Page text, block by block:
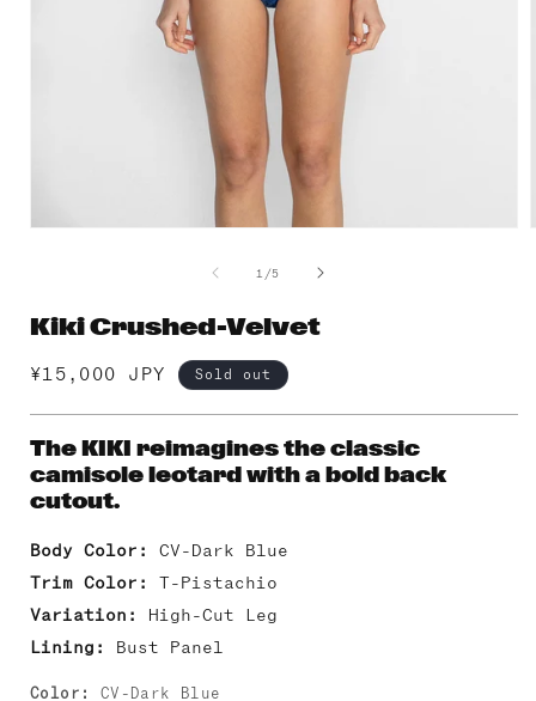
1 /of
5
Kiki Crushed-Velvet
Regular
¥15,000 JPY Sold out
The KIKI reimagines the classic
camisole leotard with a bold back
cutout.
Body Color:
CV-Dark Blue
Trim Color:
T-Pistachio
Variation:
High-Cut Leg
Lining: Bust Panel
Color: CV-Dark Blue